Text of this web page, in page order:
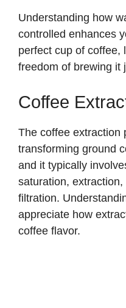
Understanding how
controlled enhances
perfect cup of coffee,
freedom of brewing it
Coffee
The coffee extraction
transforming ground
and it typically
saturation,
filtration.
appreciate how
coffee flavor.